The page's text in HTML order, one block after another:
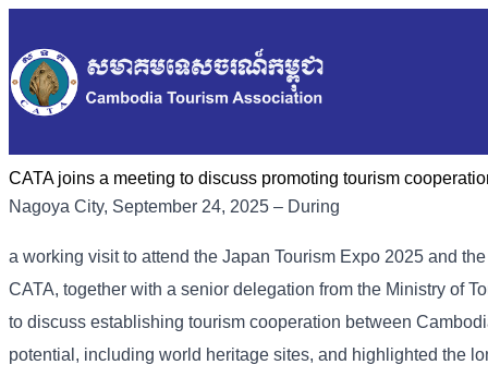
CATA joins a meeting to discuss promoting tourism
Nagoya City, September 24, 2025 – During
a working visit to attend the Japan Tourism Expo 2025 and
CATA, together with a senior delegation from the Ministry of
to discuss establishing tourism cooperation between
potential, including world heritage sites, and highlighted the